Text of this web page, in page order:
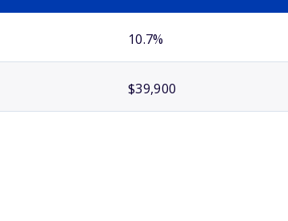
10.7%
$39,900